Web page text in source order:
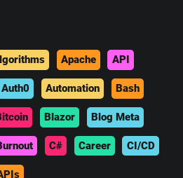
Apache API
Auth0 Automation Bash
Blazor Blog Meta
C# Career CI/CD